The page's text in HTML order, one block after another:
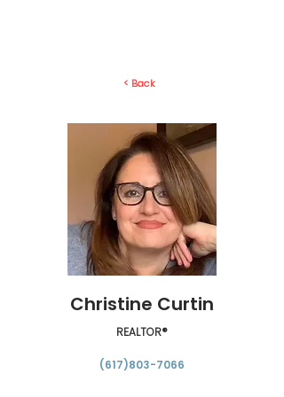
< Back
Christine Curtin
REALTOR®
(617)803-7066